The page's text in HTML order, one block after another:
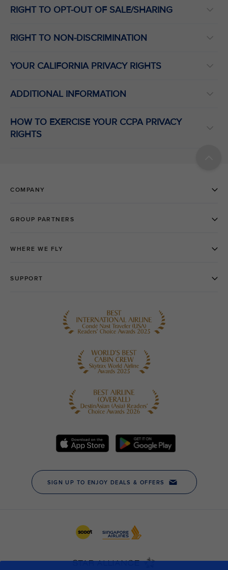
RIGHT TO OPT-OUT OF SALE/SHARING
RIGHT TO NON-DISCRIMINATION
YOUR CALIFORNIA PRIVACY RIGHTS
ADDITIONAL INFORMATION
HOW TO EXERCISE YOUR CCPA PRIVACY
RIGHTS